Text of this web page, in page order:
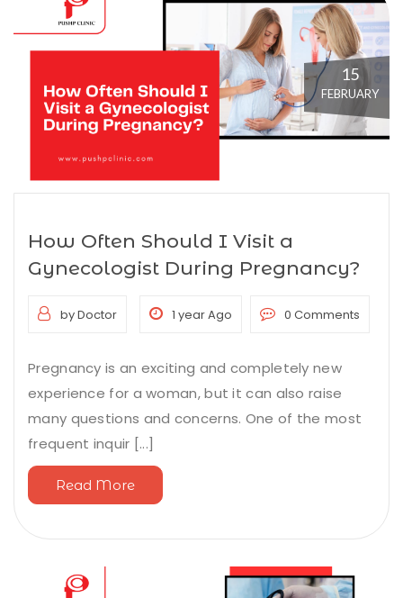
15
FEBRUARY
How Often Should I Visit a
Gynecologist During Pregnancy?
by Doctor 1 year Ago 0 Comments
Pregnancy is an exciting and completely new
experience for a woman, but it can also raise
many questions and concerns. One of the most
frequent inquir [...]
Read More